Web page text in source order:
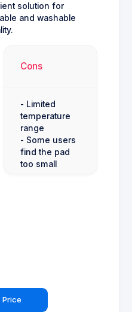
solution for
and washable
Cons
- Limited
temperature
range
- Some users
find the pad
too small
Price